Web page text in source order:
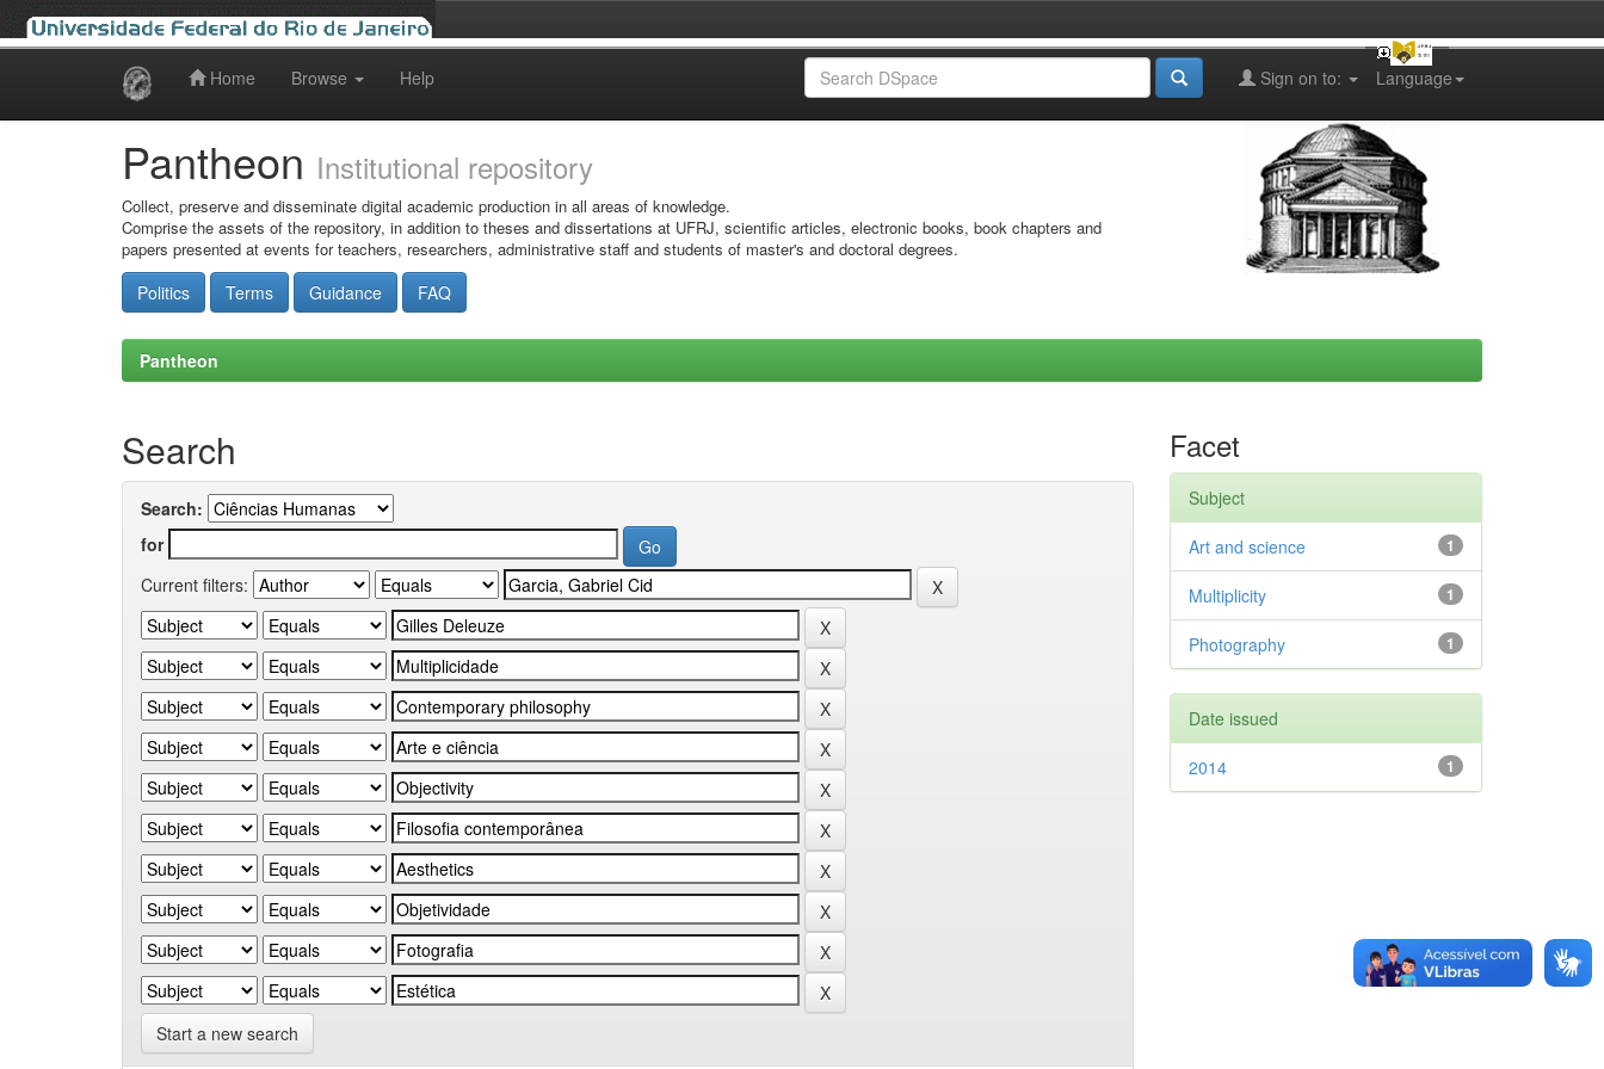
Home Browse Help Language
Sign on to:
Pantheon Institutional repository
Collect, preserve and disseminate digital academic production in all areas of knowledge.
Comprise the assets of the repository, in addition to theses and dissertations at UFRJ, scientific articles, electronic books, book chapters and
papers presented at events for teachers, researchers, administrative staff and students of master's and doctoral degrees.
Politics Terms Guidance FAQ
Pantheon
Search
Search:
for
Current filters:
Start a new search
Facet
Subject
1
Art and science
1
Multiplicity
1
Photography
Date issued
1
2014